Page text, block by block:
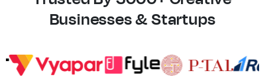
Businesses & Startups